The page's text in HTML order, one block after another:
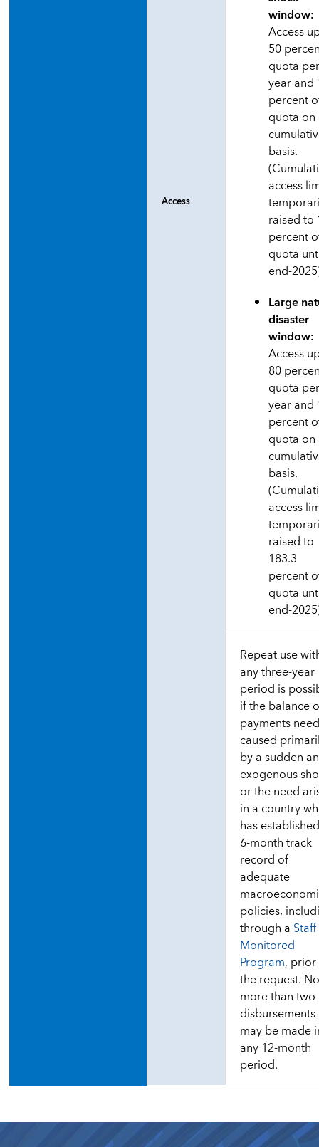
Access
window:
Access
50
quota
year and
percent
quota on
basis.
access
raised to
percent
quota
end-
Large
disaster
window:
Access
80
quota
year and
percent
quota on
basis.
access
raised to
183.3
percent
quota
end-
Repeat use
any three-year
period is
if the balance
payments
caused
by a sudden
exogenous
or the need
in a country
has
6-month track
record of
adequate
policies,
through a Staff
Monitored
Program,
the request.
more than two
disbursements
may be made
any 12-month
period.